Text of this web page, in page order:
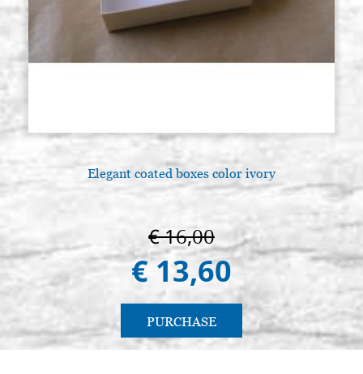
Elegant coated boxes color ivory
€ 16,00
€ 13,60
PURCHASE